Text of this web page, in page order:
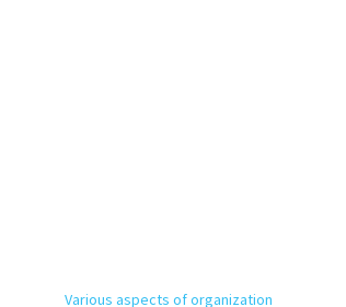
Various aspects of organization